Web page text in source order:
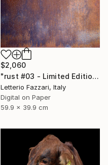
$2,060
"rust #03 - Limited Edition of 3" Photograph
Letterio Fazzari, Italy
Digital on Paper
59.9 x 39.9 cm